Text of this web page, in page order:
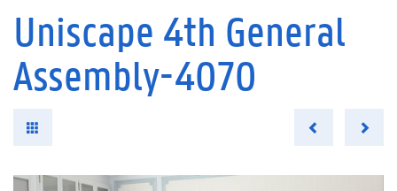
Uniscape 4th General
Assembly-4070